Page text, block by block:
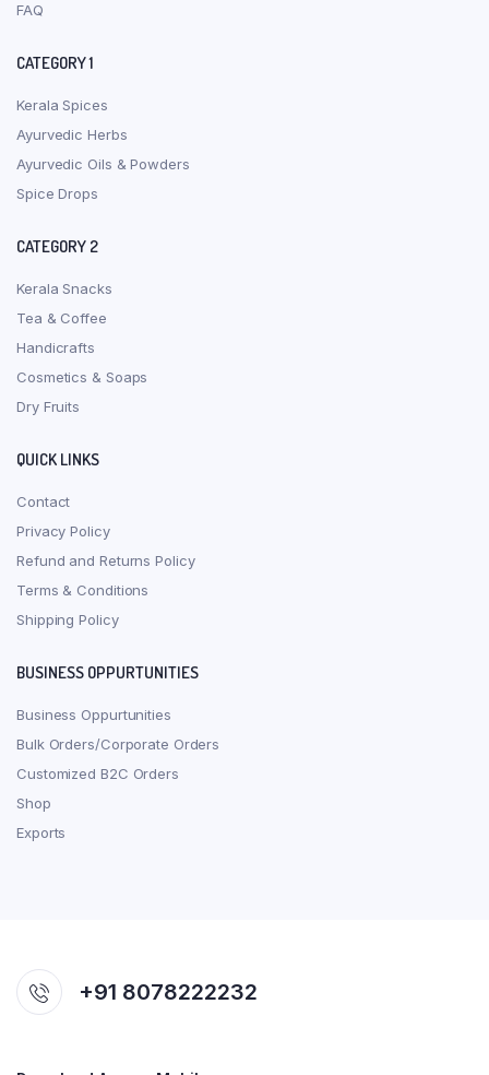
FAQ
CATEGORY 1
Kerala Spices
Ayurvedic Herbs
Ayurvedic Oils & Powders
Spice Drops
CATEGORY 2
Kerala Snacks
Tea & Coffee
Handicrafts
Cosmetics & Soaps
Dry Fruits
QUICK LINKS
Contact
Privacy Policy
Refund and Returns Policy
Terms & Conditions
Shipping Policy
BUSINESS OPPURTUNITIES
Business Oppurtunities
Bulk Orders/Corporate Orders
Customized B2C Orders
Shop
Exports
+91 8078222232